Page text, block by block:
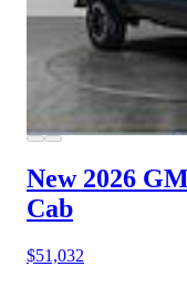
New 2026
Cab
$51,032